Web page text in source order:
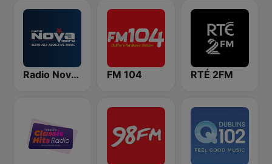
Radio Nova Ireland FM 104 RTÉ 2FM